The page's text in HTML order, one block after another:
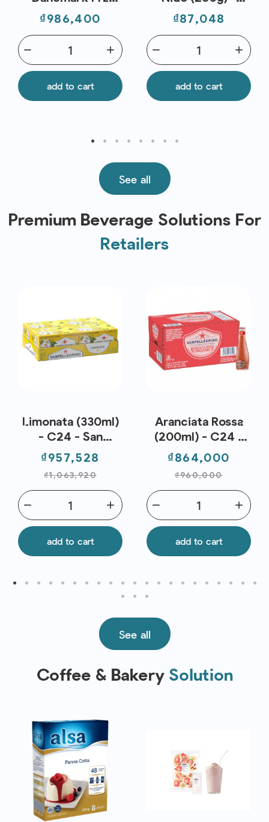
(0.8kg) - Fresh
Pack
Price
₫986,400
add
remove
add to cart
Delverde
Price
₫87,048
add
remove
add to cart
See all
Premium Beverage Solutions For
Retailers
Limonata (330ml)
- C24 - San
Pellegrino
Price
₫957,528
₫1,063,920
add
remove
add to cart
Aranciata Rossa
(200ml) - C24 -
San Pellegrino
Price
₫864,000
₫960,000
add
remove
add to cart
See all
Coffee & Bakery Solution